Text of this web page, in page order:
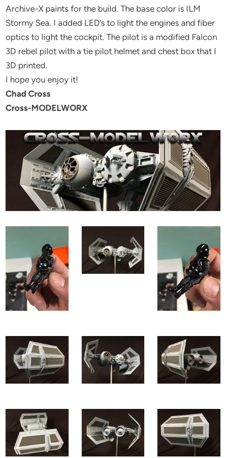
Archive-X paints for the build. The base color is ILM
Stormy Sea. I added LED’s to light the engines and fiber
optics to light the cockpit. The pilot is a modified Falcon
3D rebel pilot with a tie pilot helmet and chest box that I
3D printed.
I hope you enjoy it!
Chad Cross
Cross-MODELWORX